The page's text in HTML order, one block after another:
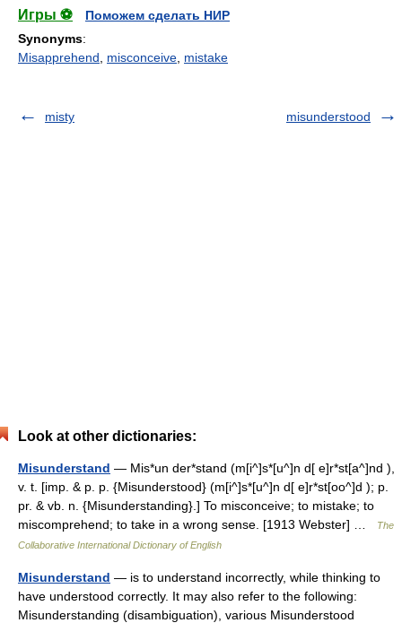
Игры ⚽
Поможем сделать НИР
Synonyms:
Misapprehend
misconceive mistake
misty misunderstood
Look at other dictionaries:
Misunderstand — Mis*un der*stand (m[i^]s*[u^]n d[ e]r*st[a^]nd ),
v. t. [imp. & p. p. {Misunderstood} (m[i^]s*[u^]n d[ e]r*st[oo^]d ); p.
pr. & vb. n. {Misunderstanding}.] To misconceive; to mistake; to
miscomprehend; to take in a wrong sense. [1913 Webster] …
The
Collaborative International Dictionary of English
Misunderstand — is to understand incorrectly, while thinking to
have understood correctly. It may also refer to the following:
Misunderstanding (disambiguation), various Misunderstood